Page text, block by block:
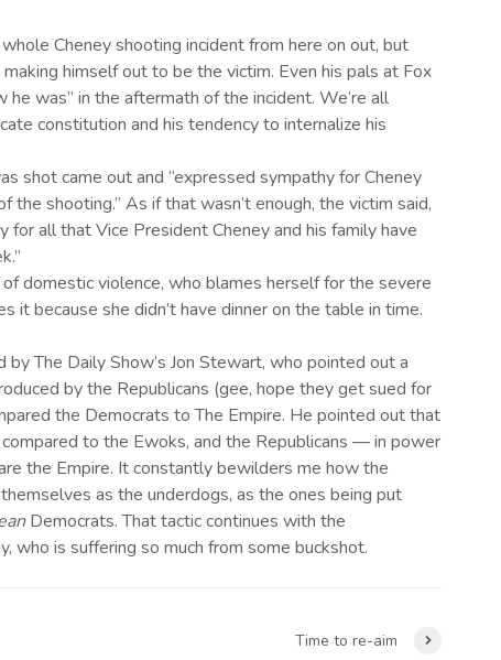
Cheney shooting incident from here on out, but
himself out to be the victim. Even his pals at Fox
he was” in the aftermath of the incident. We’re all
constitution and his tendency to internalize his
shot came out and “expressed sympathy for Cheney
shooting.” As if that wasn’t enough, the victim said,
for all that Vice President Cheney and his family have
domestic violence, who blames herself for the severe
it because she didn’t have dinner on the table in time.
The Daily Show’s Jon Stewart, who pointed out a
by the Republicans (gee, hope they get sued for
the Democrats to The Empire. He pointed out that
to the Ewoks, and the Republicans — in power
the Empire. It constantly bewilders me how the
as the underdogs, as the ones being put
Democrats. That tactic continues with the
who is suffering so much from some buckshot.
Time to re-aim